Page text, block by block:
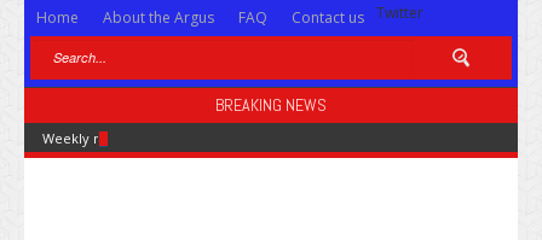
Home About the Argus FAQ Contact us Twitter
BREAKING NEWS
Weekly news for Feb. 28